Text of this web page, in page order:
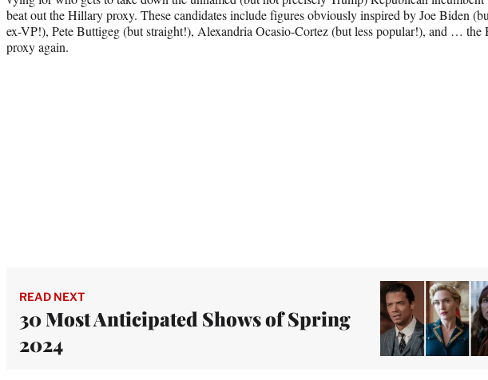
beat out the Hillary proxy. These candidates include figures obviously inspired by Joe Biden
ex-VP!), Pete Buttigeg (but straight!), Alexandria Ocasio-Cortez (but less popular!), and … the
proxy again.
READ NEXT
30 Most Anticipated Shows of Spring
2024